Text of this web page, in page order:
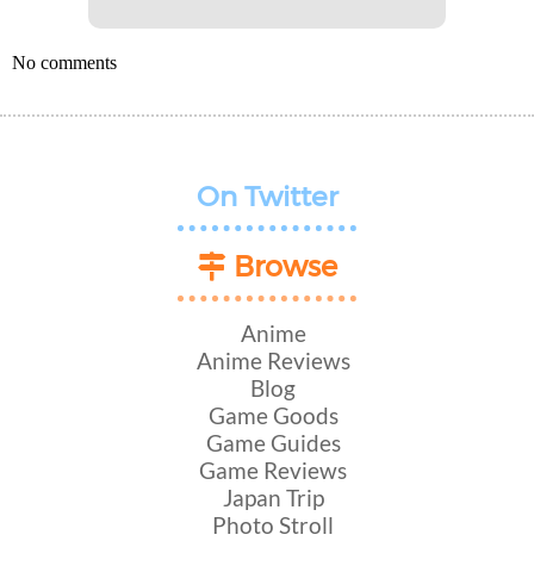
No comments
On Twitter
Browse
Anime
Anime Reviews
Blog
Game Goods
Game Guides
Game Reviews
Japan Trip
Photo Stroll